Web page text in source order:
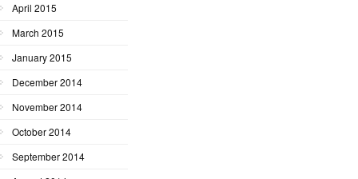
April 2015
March 2015
January 2015
December 2014
November 2014
October 2014
September 2014